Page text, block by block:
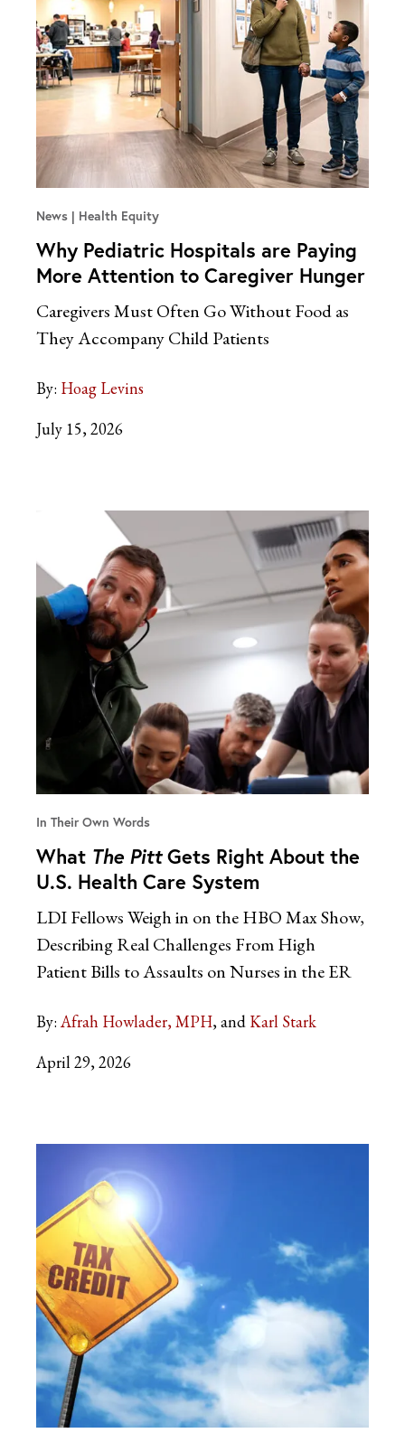
News Health Equity
Why Pediatric Hospitals are Paying
More Attention to Caregiver Hunger
Caregivers Must Often Go Without Food as
They Accompany Child Patients
By: Hoag Levins
July 15, 2026
In Their Own Words
What The PittGets Right About the
U.S. Health Care System
LDI Fellows Weigh in on the HBO Max Show,
Describing Real Challenges From High
Patient Bills to Assaults on Nurses in the ER
By: Afrah Howlader, MPH
Karl Stark
April 29, 2026